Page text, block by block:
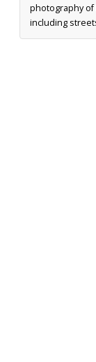
photography of
including